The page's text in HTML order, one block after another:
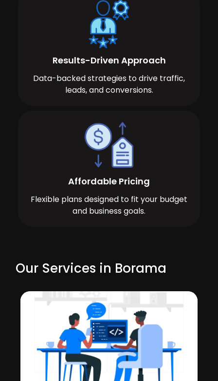
Results-Driven Approach
Data-backed strategies to drive traffic,
leads, and conversions.
Affordable Pricing
Flexible plans designed to fit your budget
and business goals.
Our Services in Borama